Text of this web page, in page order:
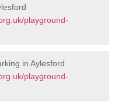
playground-
in Aylesford
playground-